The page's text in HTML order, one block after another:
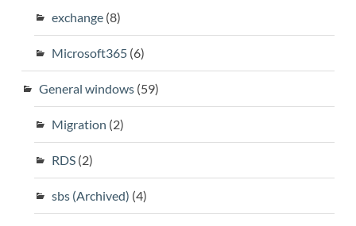
exchange(8)
Microsoft365(6)
General windows(59)
Migration (2)
RDS(2)
sbs (Archived) (4)